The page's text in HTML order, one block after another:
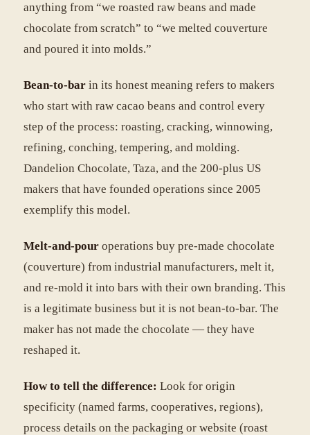
anything from “we roasted raw beans and made
chocolate from scratch” to “we melted couverture
and poured it into molds.”
Bean-to-bar in its honest meaning refers to makers
who start with raw cacao beans and control every
step of the process: roasting, cracking, winnowing,
refining, conching, tempering, and molding.
Dandelion Chocolate, Taza, and the 200-plus US
makers that have founded operations since 2005
exemplify this model.
Melt-and-pour operations buy pre-made chocolate
(couverture) from industrial manufacturers, melt it,
and re-mold it into bars with their own branding. This
is a legitimate business but it is not bean-to-bar. The
maker has not made the chocolate — they have
reshaped it.
How to tell the difference: Look for origin
specificity (named farms, cooperatives, regions),
process details on the packaging or website (roast